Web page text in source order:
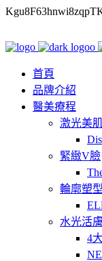
首頁
品牌介紹
醫美療程
激光美
緊緻V臉
輪廓塑型
水光活膚
4